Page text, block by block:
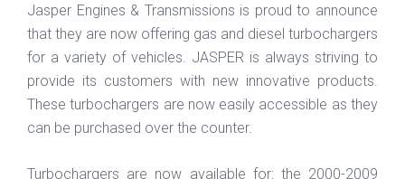
Jasper Engines & Transmissions is proud to announce
that they are now offering gas and diesel turbochargers
for a variety of vehicles. JASPER is always striving to
provide its customers with new innovative products.
These turbochargers are now easily accessible as they
can be purchased over the counter.
Turbochargers are now available for: the 2000-2009